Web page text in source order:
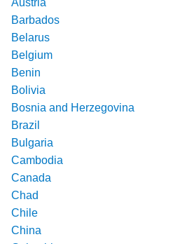
Austria
Barbados
Belarus
Belgium
Benin
Bolivia
Bosnia and Herzegovina
Brazil
Bulgaria
Cambodia
Canada
Chad
Chile
China